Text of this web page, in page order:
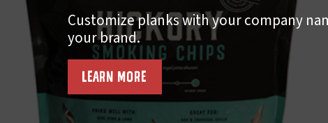
Customize planks with your company
your brand.
LEARN MORE